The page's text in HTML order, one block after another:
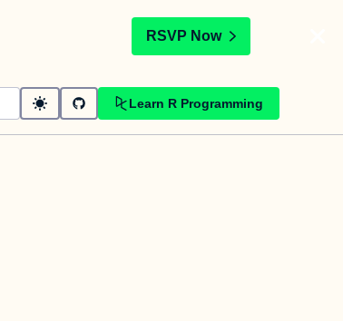
RSVP Now
Learn R Programming